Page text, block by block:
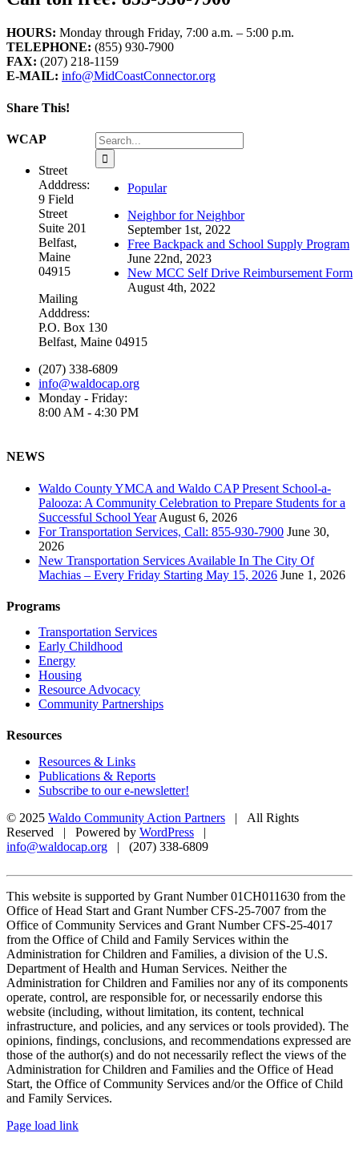
HOURS: Monday through Friday, 7:00 a.m. – 5:00 p.m.
TELEPHONE: (855) 930-7900
FAX: (207) 218-1159
E-MAIL: info@MidCoastConnector.org
Share This!
Facebook
X
LinkedIn
WhatsApp
Email
Search
for:
Popular
Neighbor for Neighbor
September 1st, 2022
Free Backpack and School Supply Program
June 22nd, 2023
New MCC Self Drive Reimbursement Form
August 4th, 2022
WCAP
Street
Adddress:
9 Field
Street
Suite 201
Belfast,
Maine
04915
Mailing
Adddress:
P.O. Box 130
Belfast, Maine 04915
(207) 338-6809
info@waldocap.org
Monday - Friday:
8:00 AM - 4:30 PM
NEWS
Waldo County YMCA and Waldo CAP Present School-a-
Palooza: A Community Celebration to Prepare Students for a
Successful School Year August 6, 2026
For Transportation Services, Call: 855-930-7900 June 30,
2026
New Transportation Services Available In The City Of
Machias – Every Friday Starting May 15, 2026 June 1, 2026
Programs
Transportation Services
Early Childhood
Energy
Housing
Resource Advocacy
Community Partnerships
Resources
Resources & Links
Publications & Reports
Subscribe to our e-newsletter!
© 2025 Waldo Community Action Partners | All Rights
Reserved | Powered by WordPress |
info@waldocap.org | (207) 338-6809
This website is supported by Grant Number 01CH011630 from the
Office of Head Start and Grant Number CFS-25-7007 from the
Office of Community Services and Grant Number CFS-25-4017
from the Office of Child and Family Services within the
Administration for Children and Families, a division of the U.S.
Department of Health and Human Services. Neither the
Administration for Children and Families nor any of its components
operate, control, are responsible for, or necessarily endorse this
website (including, without limitation, its content, technical
infrastructure, and policies, and any services or tools provided). The
opinions, findings, conclusions, and recommendations expressed are
those of the author(s) and do not necessarily reflect the views of the
Administration for Children and Families and the Office of Head
Start, the Office of Community Services and/or the Office of Child
and Family Services.
Facebook
X
Page load link